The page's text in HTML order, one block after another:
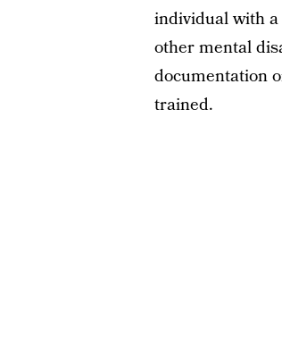
individual with
other mental
documentation
trained.